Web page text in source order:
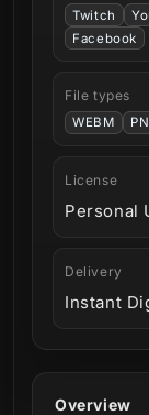
Overview
Twitch
Facebook
File types
WEBM
License
Personal
Delivery
Instant